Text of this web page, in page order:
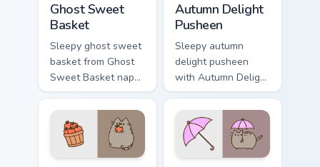
Ghost Sweet
Basket
Sleepy ghost sweet
basket from Ghost
Sweet Basket naps
through tabs with
Pusheen custom
cursor cat flair.
Autumn Delight
Pusheen
Sleepy autumn
delight pusheen
with Autumn Delight
Pusheen ignites
custom cursor clicks
with adorable cat
pointer flair.